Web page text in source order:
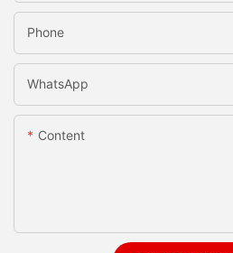
Phone
WhatsApp
Content